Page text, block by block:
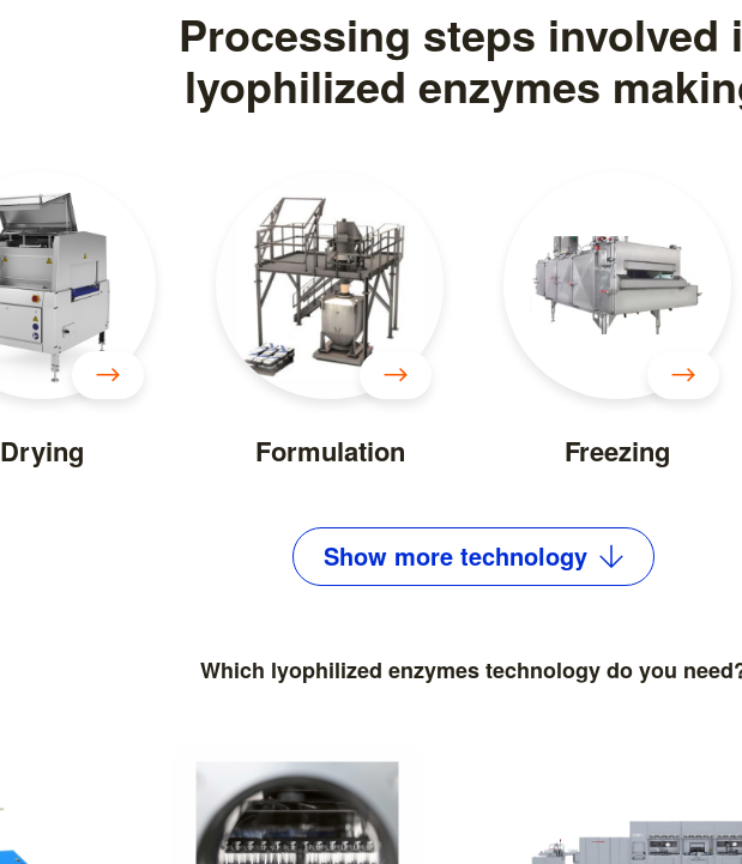
Processing steps involved
lyophilized enzymes
Drying Formulation Freezing
Show more technology
Which lyophilized enzymes technology do you